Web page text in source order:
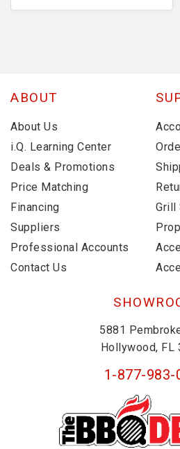
ABOUT
About Us
i.Q. Learning Center
Deals & Promotions
Price Matching
Financing
Suppliers
Professional Accounts
Contact Us
Grill
5881
Hollywood, FL
1-877-983-